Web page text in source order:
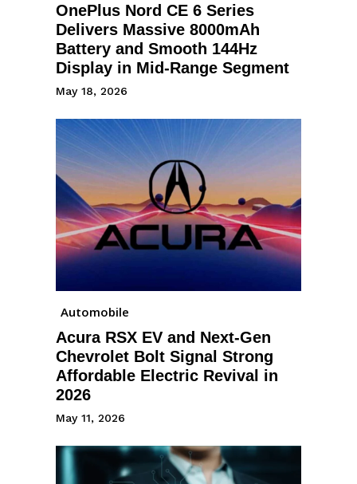
OnePlus Nord CE 6 Series
Delivers Massive 8000mAh
Battery and Smooth 144Hz
Display in Mid-Range Segment
May 18, 2026
Automobile
Acura RSX EV and Next-Gen
Chevrolet Bolt Signal Strong
Affordable Electric Revival in
2026
May 11, 2026